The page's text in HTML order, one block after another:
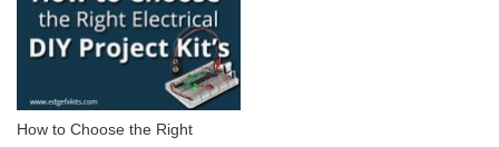
How to Choose the Right